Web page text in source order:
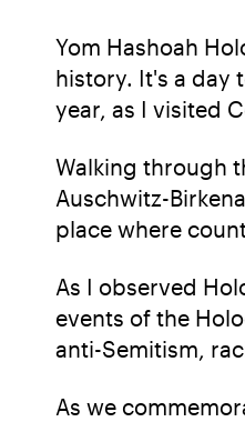
Yom Hashoah
history. It's a day
year, as I visited
Walking through
Auschwitz-
place where
As I observed
events of the
anti-Semitism,
As we